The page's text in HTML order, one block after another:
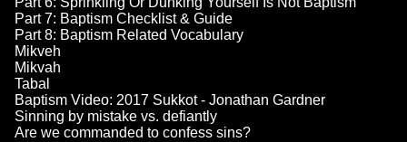
Part 7: Baptism Checklist & Guide
Part 8: Baptism Related Vocabulary
Mikveh
Mikvah
Tabal
Baptism Video: 2017 Sukkot - Jonathan Gardner
Sinning by mistake vs. defiantly
Are we commanded to confess sins?